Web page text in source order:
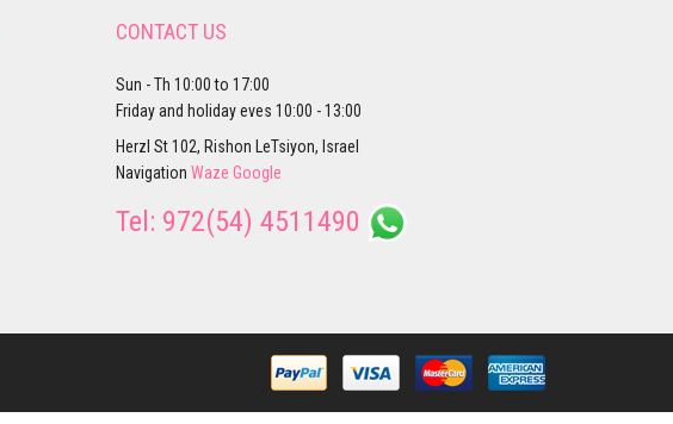
CONTACT US
Sun - Th 10:00 to 17:00
Friday and holiday eves 10:00 - 13:00
Herzl St 102, Rishon LeTsiyon, Israel
Navigation Waze Google
Tel: 972(54) 4511490